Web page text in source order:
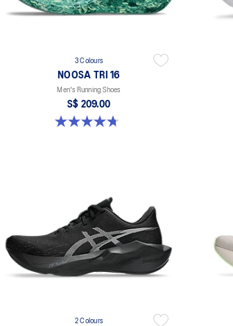
3 Colours
NOOSA TRI 16
Men's Running Shoes
S$ 209.00
4.7 out of 5 stars. 351 reviews
2 Colours